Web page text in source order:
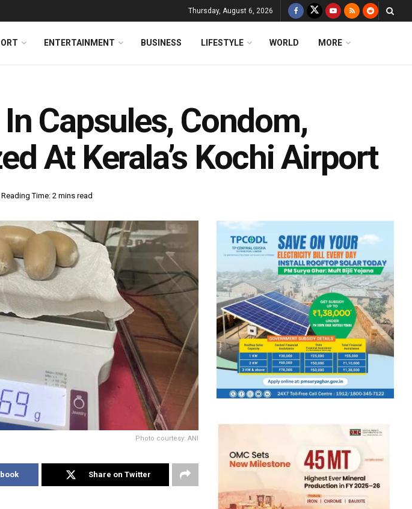
Thursday, August 6, 2026
ENTERTAINMENT BUSINESS LIFESTYLE WORLD MORE
Capsules, Condom,
At Kerala’s Kochi Airport
Reading Time: 2 mins read
Photo courtesy: ANI
Share on Twitter